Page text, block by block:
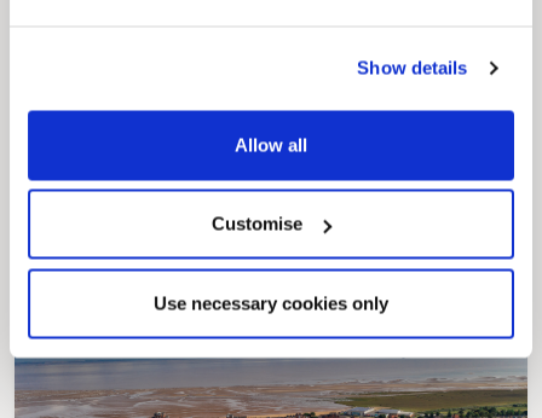
Show details
Allow all
Customise
Use necessary cookies only
Pinned
MyNelincs Resident Portal
securely track requests, manage local
services, and view account information 24/7.